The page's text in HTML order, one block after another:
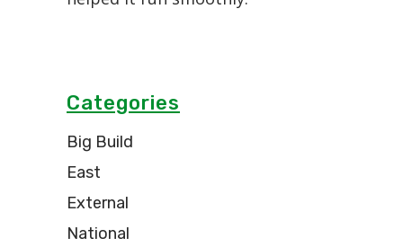
Categories
Big Build
East
External
National